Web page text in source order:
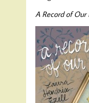
A Record of Our